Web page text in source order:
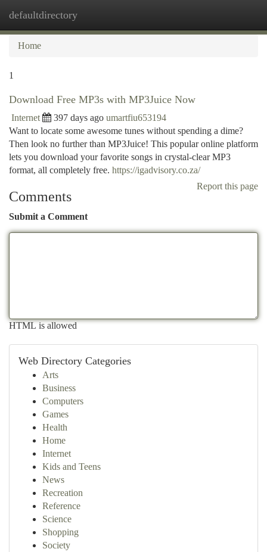
defaultdirectory
Home
1
Download Free MP3s with MP3Juice Now
Internet 397 days ago umartfiu653194
Want to locate some awesome tunes without spending a dime?
Then look no further than MP3Juice! This popular online platform
lets you download your favorite songs in crystal-clear MP3
format, all completely free. https://igadvisory.co.za/
Report this page
Comments
Submit a Comment
HTML is allowed
Web Directory Categories
Arts
Business
Computers
Games
Health
Home
Internet
Kids and Teens
News
Recreation
Reference
Science
Shopping
Society